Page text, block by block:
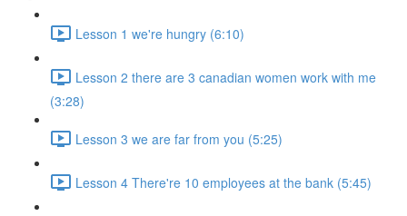
Lesson 1 we're hungry (6:10)
Lesson 2 there are 3 canadian women work with me
(3:28)
Lesson 3 we are far from you (5:25)
Lesson 4 There're 10 employees at the bank (5:45)